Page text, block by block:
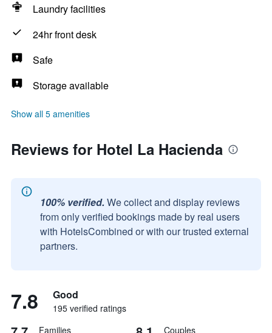
Laundry facilities
24hr front desk
Safe
Storage available
Show all 5 amenities
Reviews for Hotel La Hacienda
100% verified. We collect and display reviews
from only verified bookings made by real users
with HotelsCombined or with our trusted external
partners.
7.8 Good
195 verified ratings
Families Couples